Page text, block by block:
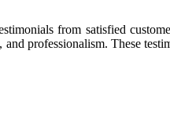
from satisfied
professionalism. These